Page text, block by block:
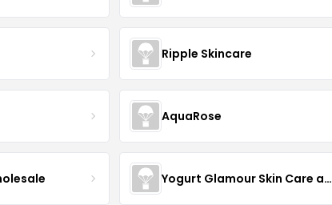
Ripple Skincare
AquaRose
Yogurt Glamour Skin Care and Soaps